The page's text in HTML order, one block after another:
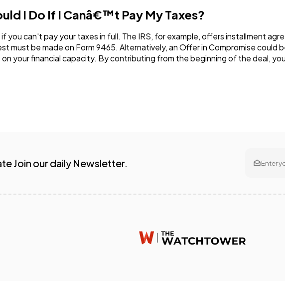
I Do If I Canâ€™t Pay My Taxes?
you can't pay your taxes in full. The IRS, for example, offers installment
must be made on Form 9465. Alternatively, an Offer in Compromise could
your financial capacity. By contributing from the beginning of the deal,
Join our daily Newsletter.